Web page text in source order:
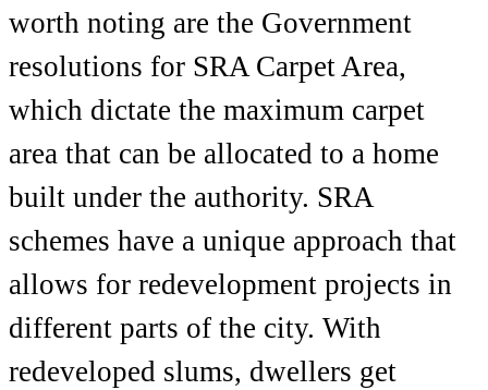
worth noting are the Government
resolutions for SRA Carpet Area,
which dictate the maximum carpet
area that can be allocated to a home
built under the authority. SRA
schemes have a unique approach that
allows for redevelopment projects in
different parts of the city. With
redeveloped slums, dwellers get